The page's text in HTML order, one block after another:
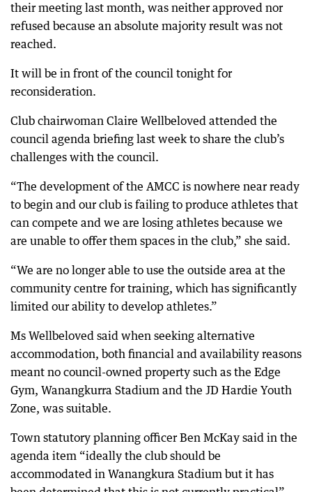
their meeting last month, was neither approved nor
refused because an absolute majority result was not
reached.
It will be in front of the council tonight for
reconsideration.
Club chairwoman Claire Wellbeloved attended the
council agenda briefing last week to share the club’s
challenges with the council.
“The development of the AMCC is nowhere near ready
to begin and our club is failing to produce athletes that
can compete and we are losing athletes because we
are unable to offer them spaces in the club,” she said.
“We are no longer able to use the outside area at the
community centre for training, which has significantly
limited our ability to develop athletes.”
Ms Wellbeloved said when seeking alternative
accommodation, both financial and availability reasons
meant no council-owned property such as the Edge
Gym, Wanangkurra Stadium and the JD Hardie Youth
Zone, was suitable.
Town statutory planning officer Ben McKay said in the
agenda item “ideally the club should be
accommodated in Wanangkura Stadium but it has